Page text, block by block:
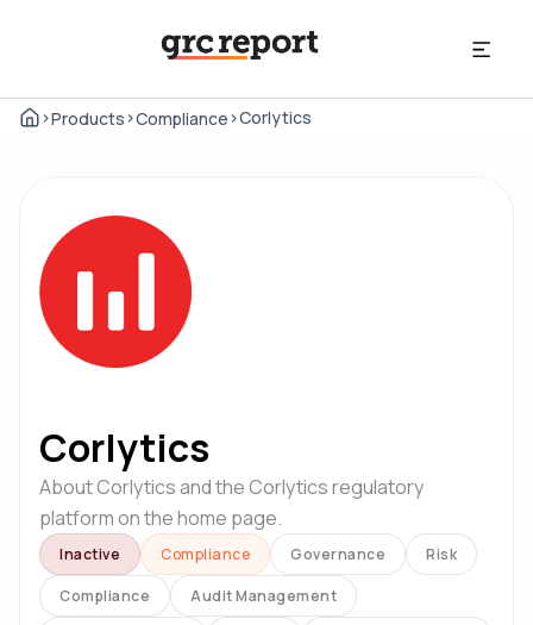
>Products >Compliance >Corlytics
Corlytics
About Corlytics and the Corlytics regulatory
platform on the home page.
Inactive Compliance Governance Risk
Compliance Audit Management